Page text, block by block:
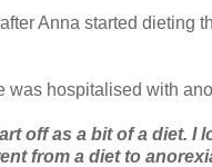
Anna started dieting
was hospitalised with
off as a bit of a diet. I
from a diet to